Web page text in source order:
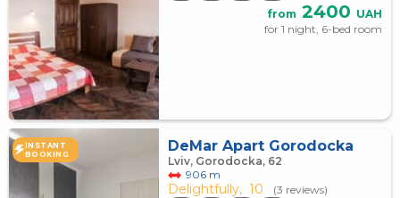
from 2400 UAH
for 1 night, 6-bed room
INSTANT
BOOKING
DeMar Apart Gorodocka
Lviv, Gorodocka, 62
906 m
Delightfully, 10 (3 reviews)